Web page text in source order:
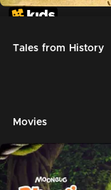
Tales from History
Movies